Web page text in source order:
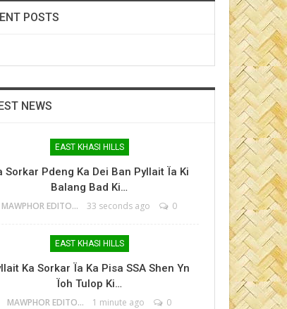
POSTS
NEWS
EAST KHASI HILLS
Sorkar Pdeng Ka Dei Ban Pyllait Ïa Ki
Balang Bad Ki…
MAWPHOR EDITOR 33 seconds ago 0
EAST KHASI HILLS
Ka Sorkar Ïa Ka Pisa SSA Shen Yn
Ïoh Tulop Ki…
MAWPHOR EDITOR 1 minute ago 0